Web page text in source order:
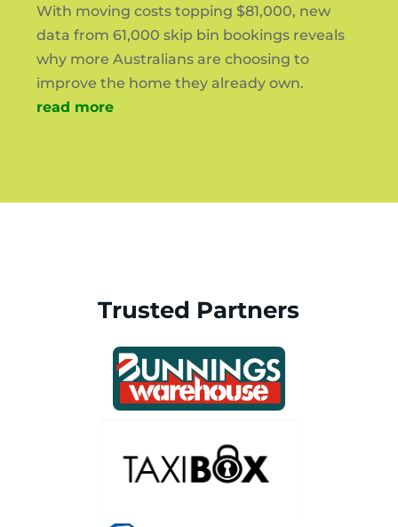
With moving costs topping $81,000, new
data from 61,000 skip bin bookings reveals
why more Australians are choosing to
improve the home they already own.
read more
Trusted Partners